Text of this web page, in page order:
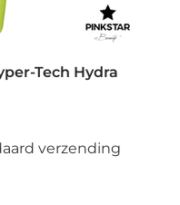
Tech Hydra
verzending